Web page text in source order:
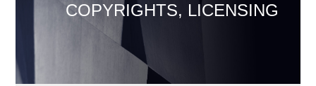
COPYRIGHTS, LICENSING